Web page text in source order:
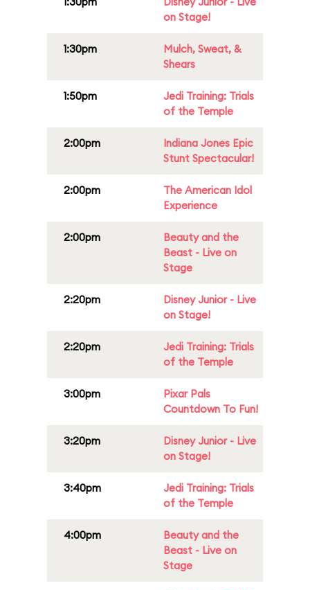
on Stage!
1:30pm
Mulch, Sweat, &
Shears
1:50pm
Jedi Training: Trials
of the Temple
2:00pm
Indiana Jones Epic
Stunt Spectacular!
2:00pm
The American Idol
Experience
2:00pm
Beauty and the
Beast - Live on
Stage
2:20pm
Disney Junior - Live
on Stage!
2:20pm
Jedi Training: Trials
of the Temple
3:00pm
Pixar Pals
Countdown To Fun!
3:20pm
Disney Junior - Live
on Stage!
3:40pm
Jedi Training: Trials
of the Temple
4:00pm
Beauty and the
Beast - Live on
Stage